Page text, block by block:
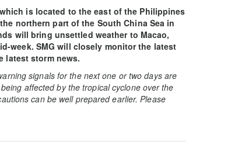
is located to the east of the Philippines
northern part of the South China Sea in
will bring unsettled weather to Macao,
week. SMG will closely monitor the latest
latest storm news.
signals for the next one or two days are
affected by the tropical cyclone over the
can be well prepared earlier. Please